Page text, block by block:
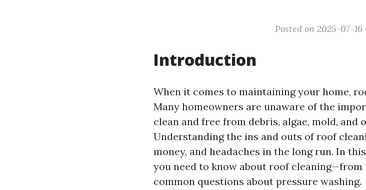
Posted on 2025-07-16
Introduction
When it comes to maintaining your home,
Many homeowners are unaware of the
clean and free from debris, algae, mold, and
Understanding the ins and outs of roof
money, and headaches in the long run. In
you need to know about roof cleaning—from
common questions about pressure washing.